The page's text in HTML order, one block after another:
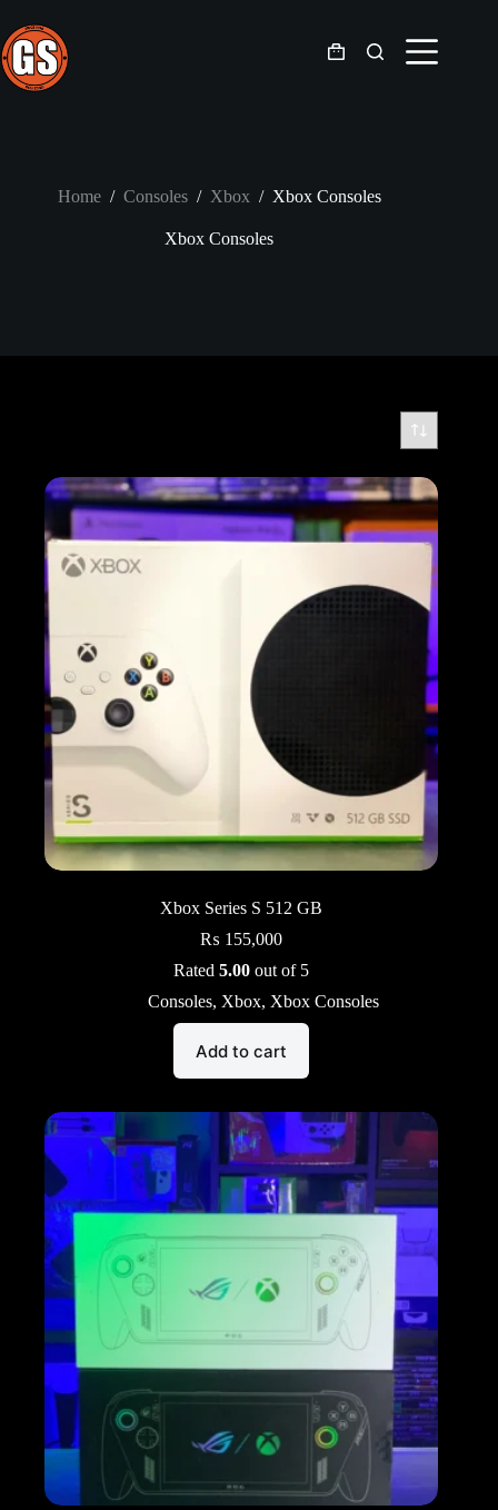
content
Shopping
Home / Consoles / Xbox / Xbox Consoles
Xbox Consoles
Xbox Series S 512 GB
₨ 155,000
Rated5.00 out of 5
Consoles, Xbox, Xbox Consoles
Add to cart